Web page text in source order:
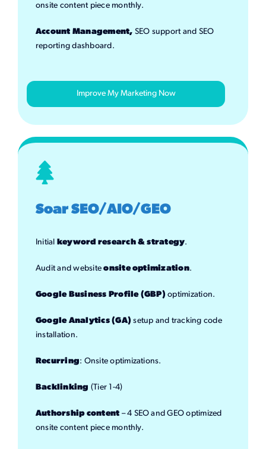
onsite content piece monthly.
Account Management, SEO support and SEO
reporting dashboard.
Improve My Marketing Now
Soar SEO/AIO/GEO
Initial keyword research & strategy.
Audit and websiteonsite optimization.
Google Business Profile (GBP) optimization.
Google Analytics (GA) setup and tracking code
installation.
Recurring: Onsite optimizations.
Backlinking (Tier 1-4)
Authorship content – 4 SEO and GEO optimized
onsite content piece monthly.